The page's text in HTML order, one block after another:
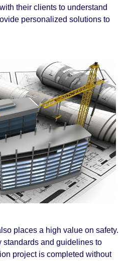
their clients to understand
personalized solutions to
places a high value on safety.
standards and guidelines to
project is completed without